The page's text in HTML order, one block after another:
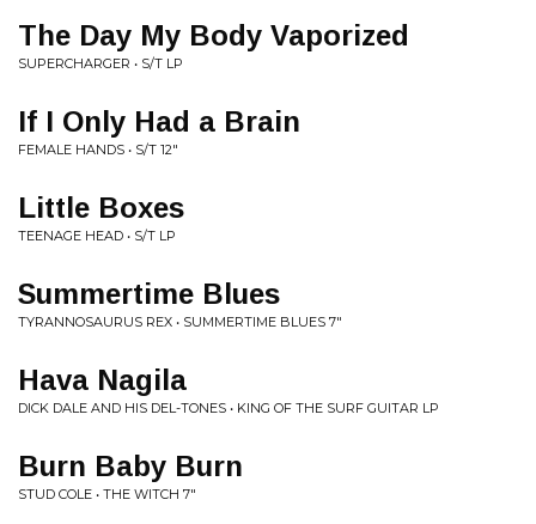
The Day My Body Vaporized
SUPERCHARGER • S/T LP
If I Only Had a Brain
FEMALE HANDS • S/T 12"
Little Boxes
TEENAGE HEAD • S/T LP
Summertime Blues
TYRANNOSAURUS REX • SUMMERTIME BLUES 7"
Hava Nagila
DICK DALE AND HIS DEL-TONES • KING OF THE SURF GUITAR LP
Burn Baby Burn
STUD COLE • THE WITCH 7"